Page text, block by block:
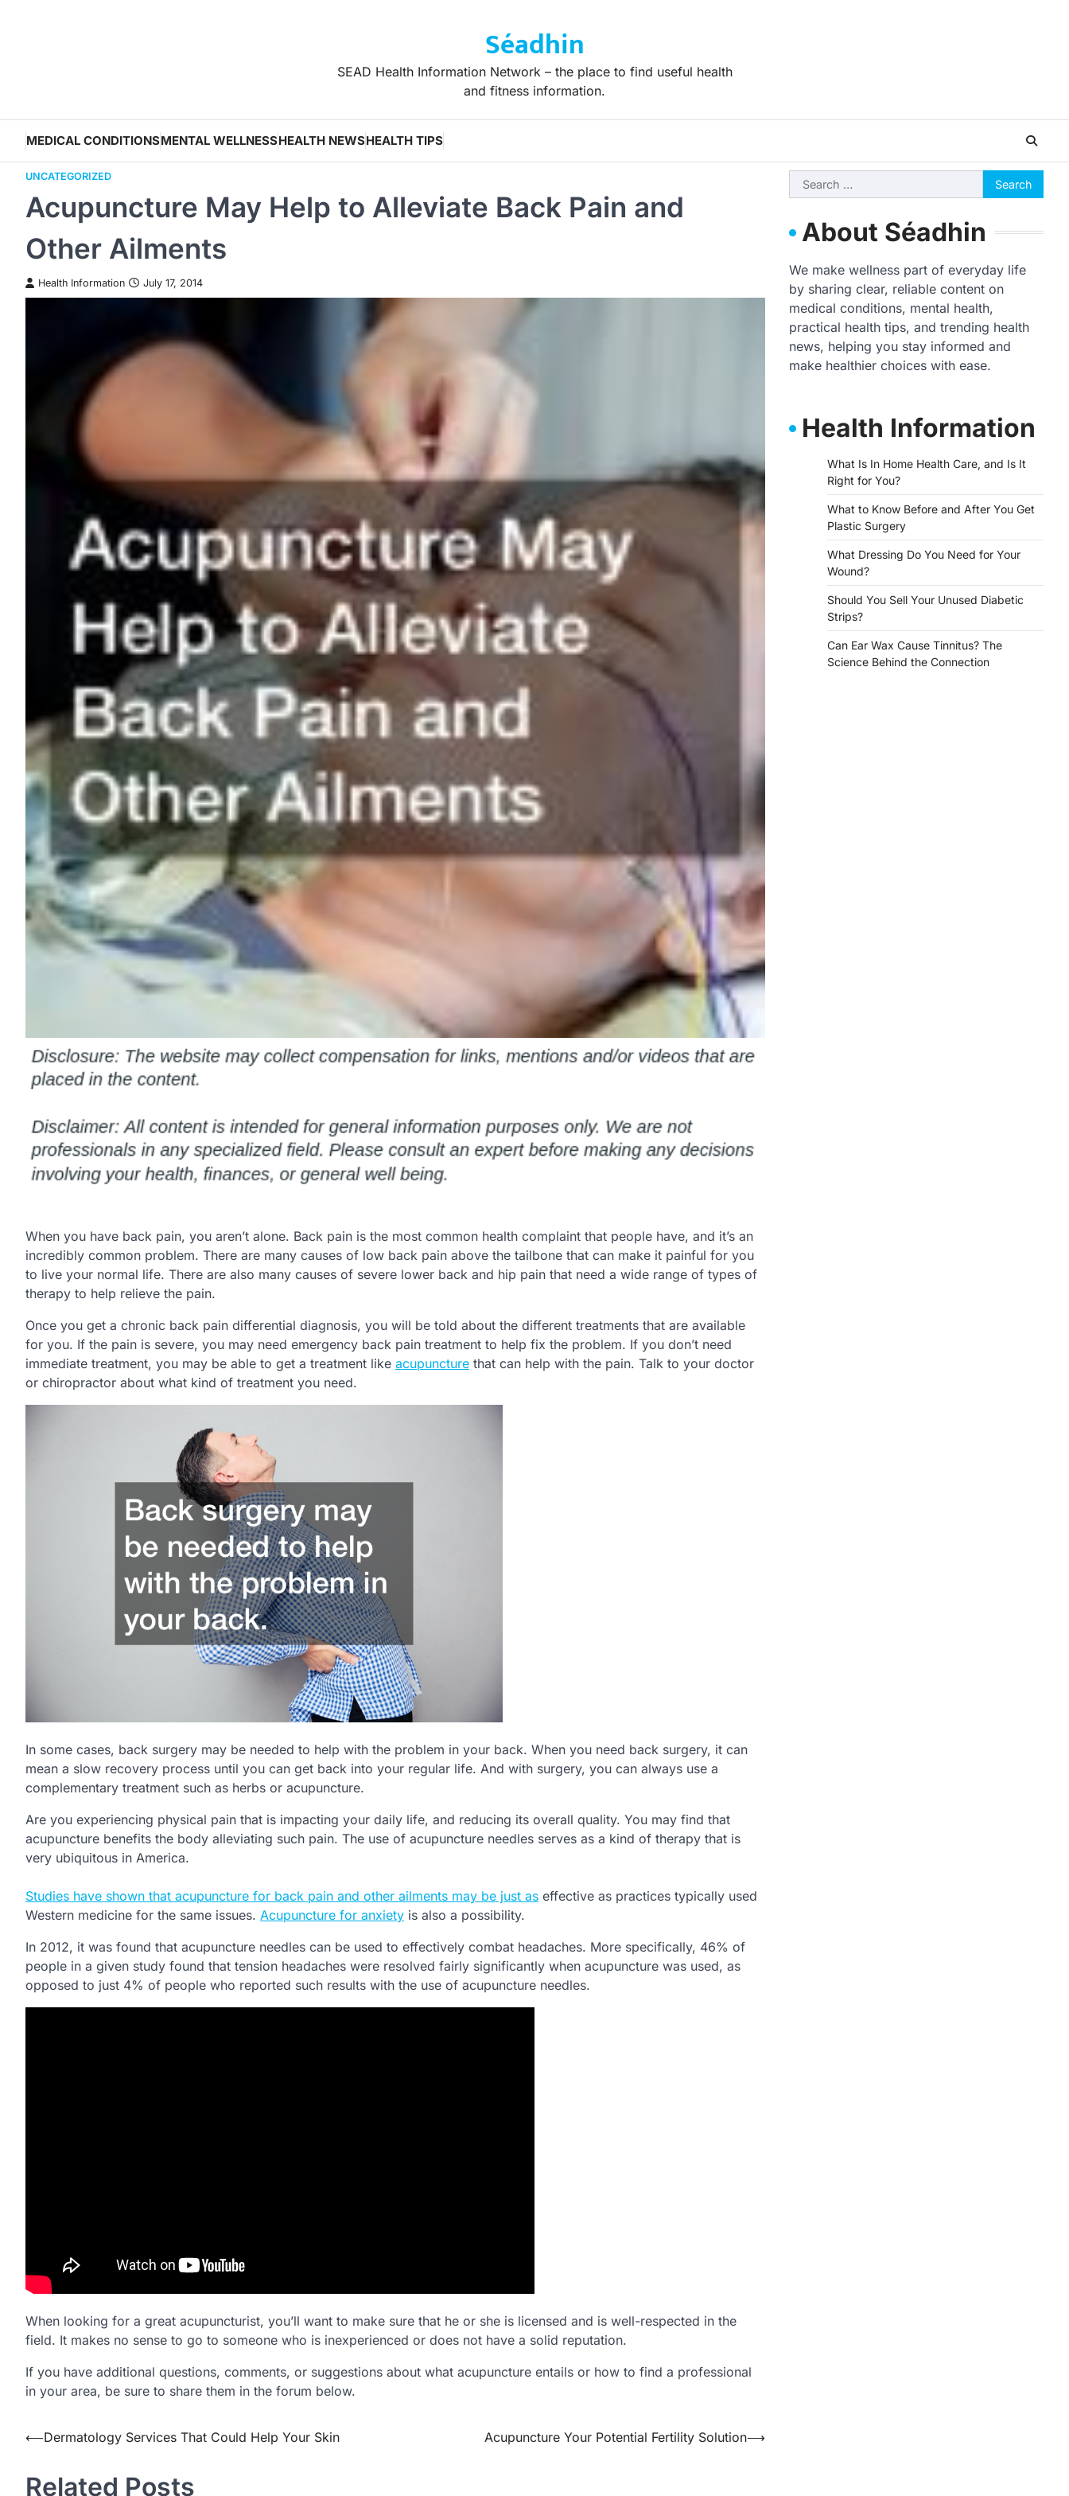
Séadhin
SEAD Health Information Network – the place to find useful health
and fitness information.
MEDICAL CONDITIONSMENTAL WELLNESSHEALTH NEWSHEALTH TIPS
UNCATEGORIZED
Acupuncture May Help to Alleviate Back Pain and
Other Ailments
Health Information July 17, 2014
When you have back pain, you aren’t alone. Back pain is the most common health complaint that people have, and it’s an
incredibly common problem. There are many causes of low back pain above the tailbone that can make it painful for you
to live your normal life. There are also many causes of severe lower back and hip pain that need a wide range of types of
therapy to help relieve the pain.
Once you get a chronic back pain differential diagnosis, you will be told about the different treatments that are available
for you. If the pain is severe, you may need emergency back pain treatment to help fix the problem. If you don’t need
immediate treatment, you may be able to get a treatment like acupuncture that can help with the pain. Talk to your doctor
or chiropractor about what kind of treatment you need.
In some cases, back surgery may be needed to help with the problem in your back. When you need back surgery, it can
mean a slow recovery process until you can get back into your regular life. And with surgery, you can always use a
complementary treatment such as herbs or acupuncture.
Are you experiencing physical pain that is impacting your daily life, and reducing its overall quality. You may find that
acupuncture benefits the body alleviating such pain. The use of acupuncture needles serves as a kind of therapy that is
very ubiquitous in America.
Studies have shown that acupuncture for back pain and other ailments may be just as effective as practices typically used
Western medicine for the same issues. Acupuncture for anxiety is also a possibility.
In 2012, it was found that acupuncture needles can be used to effectively combat headaches. More specifically, 46% of
people in a given study found that tension headaches were resolved fairly significantly when acupuncture was used, as
opposed to just 4% of people who reported such results with the use of acupuncture needles.
When looking for a great acupuncturist, you’ll want to make sure that he or she is licensed and is well-respected in the
field. It makes no sense to go to someone who is inexperienced or does not have a solid reputation.
If you have additional questions, comments, or suggestions about what acupuncture entails or how to find a professional
in your area, be sure to share them in the forum below.
Post
navigation
⟵Dermatology Services That Could Help Your Skin Acupuncture Your Potential Fertility Solution⟶
Related Posts
Search
for:
About Séadhin
We make wellness part of everyday life
by sharing clear, reliable content on
medical conditions, mental health,
practical health tips, and trending health
news, helping you stay informed and
make healthier choices with ease.
Health Information
What Is In Home Health Care, and Is It
Right for You?
What to Know Before and After You Get
Plastic Surgery
What Dressing Do You Need for Your
Wound?
Should You Sell Your Unused Diabetic
Strips?
Can Ear Wax Cause Tinnitus? The
Science Behind the Connection